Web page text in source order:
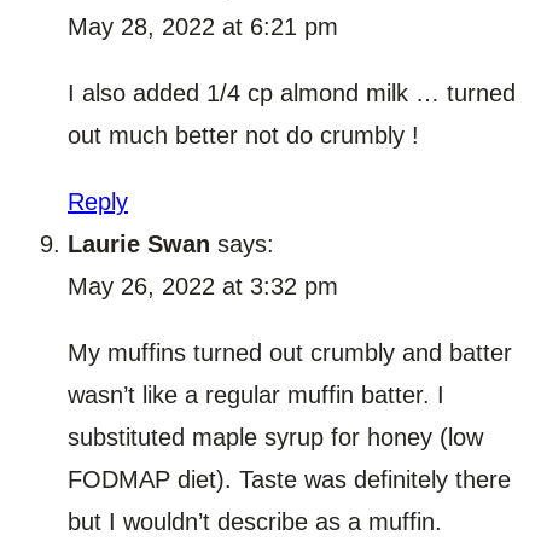
May 28, 2022 at 6:21 pm
I also added 1/4 cp almond milk … turned
out much better not do crumbly !
Reply
Laurie Swan says:
May 26, 2022 at 3:32 pm
My muffins turned out crumbly and batter
wasn’t like a regular muffin batter. I
substituted maple syrup for honey (low
FODMAP diet). Taste was definitely there
but I wouldn’t describe as a muffin.